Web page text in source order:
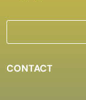
CONTACT